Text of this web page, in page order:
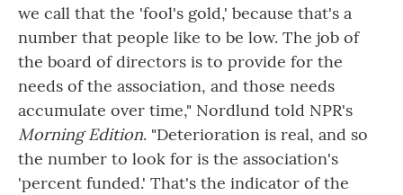
we call that the 'fool's gold,' because that's a
number that people like to be low. The job of
the board of directors is to provide for the
needs of the association, and those needs
accumulate over time," Nordlund told NPR's
Morning Edition. "Deterioration is real, and so
the number to look for is the association's
'percent funded.' That's the indicator of the